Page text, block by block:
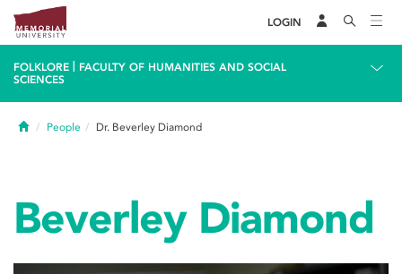
LOGIN
FOLKLORE
FACULTY OF HUMANITIES AND SOCIAL
SCIENCES
HomePeople Dr. Beverley Diamond
Beverley Diamond